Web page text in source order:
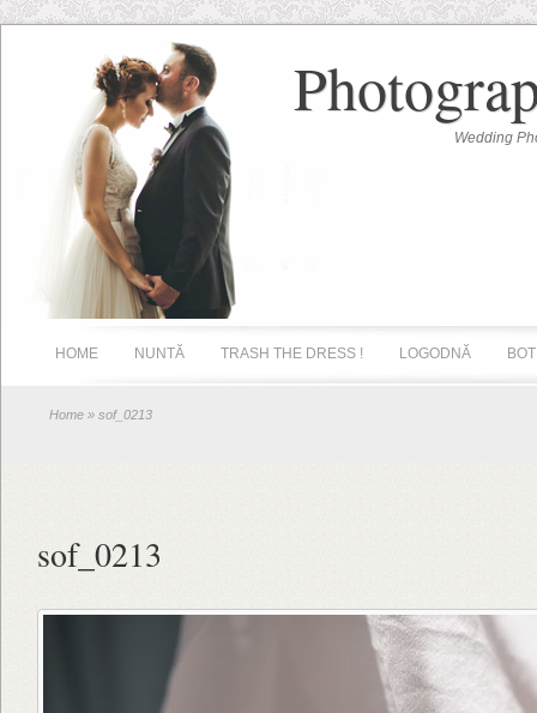
Wedding
HOME NUNTĂ TRASH THE DRESS ! LOGODNĂ
Home » sof_0213
sof_0213